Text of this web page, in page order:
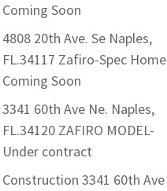
Coming Soon
4808 20th Ave. Se Naples,
FL.34117 Zafiro-Spec Home
Coming Soon
3341 60th Ave Ne. Naples,
FL.34120 ZAFIRO MODEL-
Under contract
Construction 3341 60th Ave